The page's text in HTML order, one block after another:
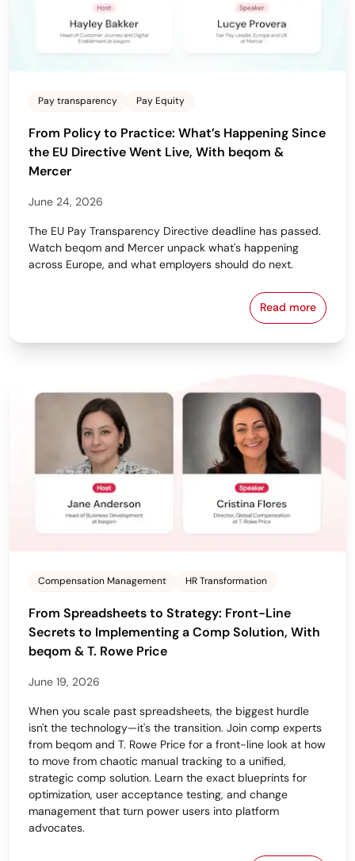
Pay transparency Pay Equity
From Policy to Practice: What’s Happening Since
the EU Directive Went Live, With beqom &
Mercer
June 24, 2026
The EU Pay Transparency Directive deadline has passed.
Watch beqom and Mercer unpack what's happening
across Europe, and what employers should do next.
Read more
From
Compensation Management HR Transformation
From Spreadsheets to Strategy: Front-Line
Secrets to Implementing a Comp Solution, With
beqom & T. Rowe Price
June 19, 2026
When you scale past spreadsheets, the biggest hurdle
isn't the technology—it's the transition. Join comp experts
from beqom and T. Rowe Price for a front-line look at how
to move from chaotic manual tracking to a unified,
strategic comp solution. Learn the exact blueprints for
optimization, user acceptance testing, and change
management that turn power users into platform
advocates.